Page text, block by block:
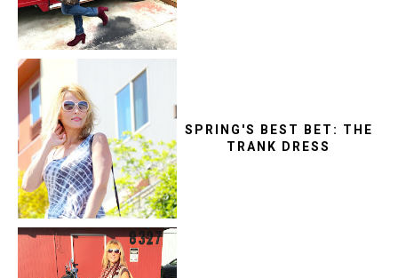
SPRING'S BEST BET: THE
TRANK DRESS